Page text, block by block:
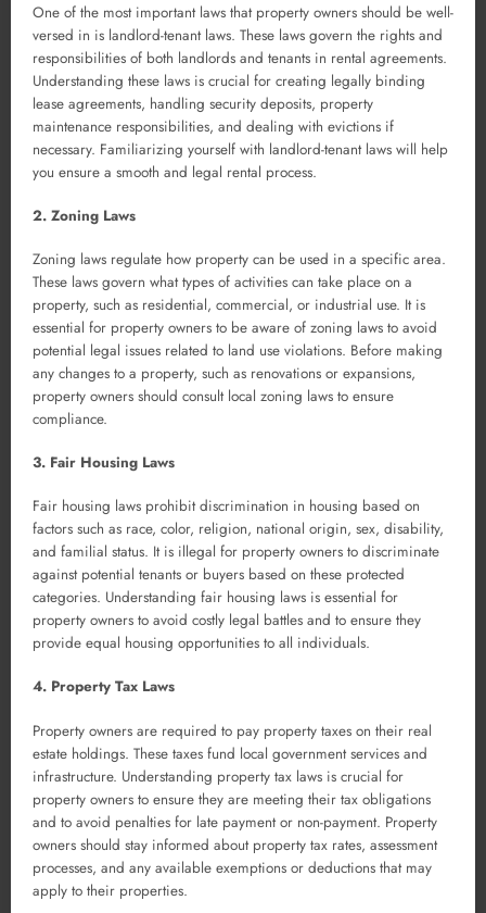
One of the most important laws that property owners should be well-
versed in is landlord-tenant laws. These laws govern the rights and
responsibilities of both landlords and tenants in rental agreements.
Understanding these laws is crucial for creating legally binding
lease agreements, handling security deposits, property
maintenance responsibilities, and dealing with evictions if
necessary. Familiarizing yourself with landlord-tenant laws will help
you ensure a smooth and legal rental process.
2. Zoning Laws
Zoning laws regulate how property can be used in a specific area.
These laws govern what types of activities can take place on a
property, such as residential, commercial, or industrial use. It is
essential for property owners to be aware of zoning laws to avoid
potential legal issues related to land use violations. Before making
any changes to a property, such as renovations or expansions,
property owners should consult local zoning laws to ensure
compliance.
3. Fair Housing Laws
Fair housing laws prohibit discrimination in housing based on
factors such as race, color, religion, national origin, sex, disability,
and familial status. It is illegal for property owners to discriminate
against potential tenants or buyers based on these protected
categories. Understanding fair housing laws is essential for
property owners to avoid costly legal battles and to ensure they
provide equal housing opportunities to all individuals.
4. Property Tax Laws
Property owners are required to pay property taxes on their real
estate holdings. These taxes fund local government services and
infrastructure. Understanding property tax laws is crucial for
property owners to ensure they are meeting their tax obligations
and to avoid penalties for late payment or non-payment. Property
owners should stay informed about property tax rates, assessment
processes, and any available exemptions or deductions that may
apply to their properties.